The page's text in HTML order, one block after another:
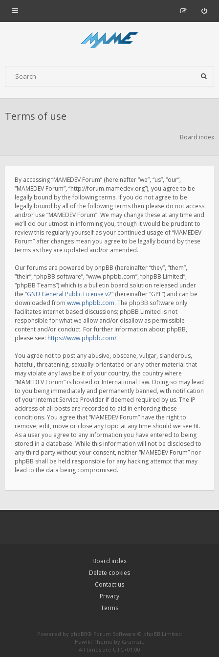
Terms of use
Board index
By accessing “MAMEDEV Forum” (hereinafter “we”, “us”, “our”,
“MAMEDEV Forum”, “http://forum.mamedev.org”), you agree to be
legally bound by the following terms. If you do not agree to be
legally bound by all of the following terms then please do not access
and/or use “MAMEDEV Forum”. We may change these at any time and
we’ll do our utmost in informing you, though it would be prudent to
review this regularly yourself as your continued usage of “MAMEDEV
Forum” after changes mean you agree to be legally bound by these
terms as they are updated and/or amended.
Our forums are powered by phpBB (hereinafter “they”, “them”,
“their”, “phpBB software”, “www.phpbb.com”, “phpBB Limited”,
“phpBB Teams”) which is a bulletin board solution released under
the “GNU General Public License v2” (hereinafter “GPL”) and can be
downloaded from www.phpbb.com. The phpBB software only
facilitates internet based discussions; phpBB Limited is not
responsible for what we allow and/or disallow as permissible
content and/or conduct. For further information about phpBB,
please see: https://www.phpbb.com/.
You agree not to post any abusive, obscene, vulgar, slanderous,
hateful, threatening, sexually-orientated or any other material that
may violate any laws be it of your country, the country where
“MAMEDEV Forum” is hosted or International Law. Doing so may lead
to you being immediately and permanently banned, with notification
of your Internet Service Provider if deemed required by us. The IP
address of all posts are recorded to aid in enforcing these
conditions. You agree that “MAMEDEV Forum” have the right to
remove, edit, move or close any topic at any time should we see fit.
As a user you agree to any information you have entered to being
stored in a database. While this information will not be disclosed to
any third party without your consent, neither “MAMEDEV Forum” nor
phpBB shall be held responsible for any hacking attempt that may
lead to the data being compromised.
Board index
Delete cookies
Contact us
Privacy
Terms
Powered by phpBB® Forum Software © phpBB Limited
Hawiki Theme by Gramziu
All times are UTC+01:00